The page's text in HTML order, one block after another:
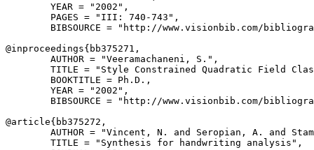
        YEAR = "2002",
        PAGES = "III: 740-743",
BIBSOURCE = "http://www.visionbib.com/
@inproceedings{ bb375271 ,
        AUTHOR = "Veeramachaneni, S.",
TITLE = "Style Constrained Quadratic Field
        BOOKTITLE = Ph.D.,
        YEAR = "2002",
BIBSOURCE = "http://www.visionbib.com/
@article{ bb375272 ,
AUTHOR = "Vincent, N. and Seropian, A. and
        TITLE = "Synthesis for handwriting analysis",